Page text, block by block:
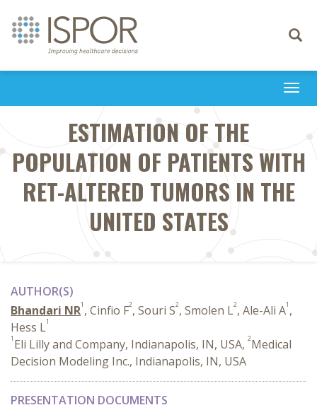
Toggle
ESTIMATION OF THE
POPULATION OF PATIENTS WITH
RET-ALTERED TUMORS IN THE
UNITED STATES
AUTHOR(S)
Bhandari NR1 , Cinfio F2, Souri S2, Smolen L2, Ale-Ali A1 ,
Hess L1
1 Eli Lilly and Company, Indianapolis, IN, USA, 2Medical
Decision Modeling Inc., Indianapolis, IN, USA
PRESENTATION DOCUMENTS